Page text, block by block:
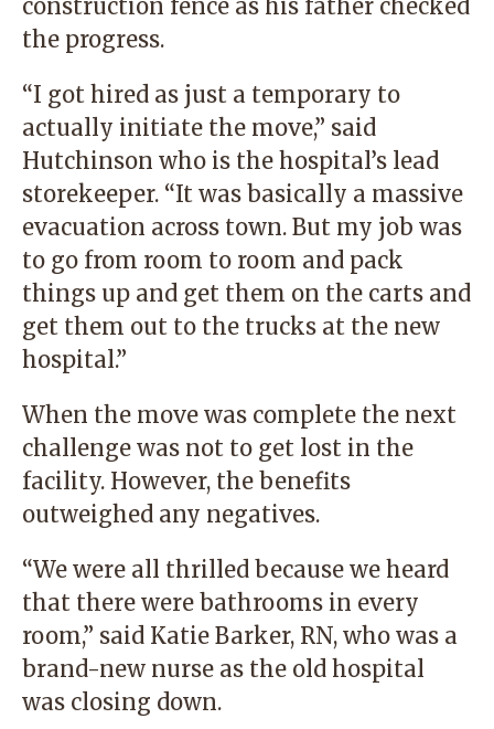
construction fence as his father checked
the progress.
“I got hired as just a temporary to
actually initiate the move,” said
Hutchinson who is the hospital’s lead
storekeeper. “It was basically a massive
evacuation across town. But my job was
to go from room to room and pack
things up and get them on the carts and
get them out to the trucks at the new
hospital.”
When the move was complete the next
challenge was not to get lost in the
facility. However, the benefits
outweighed any negatives.
“We were all thrilled because we heard
that there were bathrooms in every
room,” said Katie Barker, RN, who was a
brand-new nurse as the old hospital
was closing down.